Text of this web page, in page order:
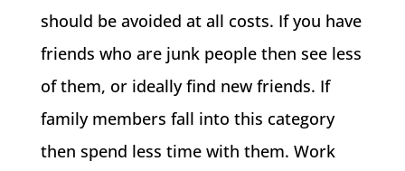
should be avoided at all costs. If you have
friends who are junk people then see less
of them, or ideally find new friends. If
family members fall into this category
then spend less time with them. Work